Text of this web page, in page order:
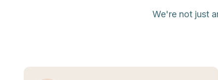
We're not just